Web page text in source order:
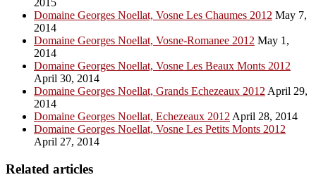
2015
Domaine Georges Noellat, Vosne Les Chaumes 2012 May 7,
2014
Domaine Georges Noellat, Vosne-Romanee 2012 May 1,
2014
Domaine Georges Noellat, Vosne Les Beaux Monts 2012
April 30, 2014
Domaine Georges Noellat, Grands Echezeaux 2012 April 29,
2014
Domaine Georges Noellat, Echezeaux 2012 April 28, 2014
Domaine Georges Noellat, Vosne Les Petits Monts 2012
April 27, 2014
Related articles